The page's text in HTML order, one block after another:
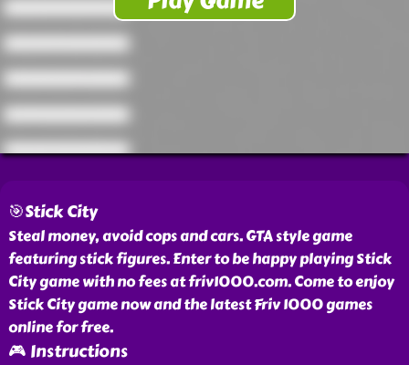
🎯Stick City
Steal money, avoid cops and cars. GTA style game
featuring stick figures. Enter to be happy playing Stick
City game with no fees at friv1000.com. Come to enjoy
Stick City game now and the latest Friv 1000 games
online for free.
🎮 Instructions